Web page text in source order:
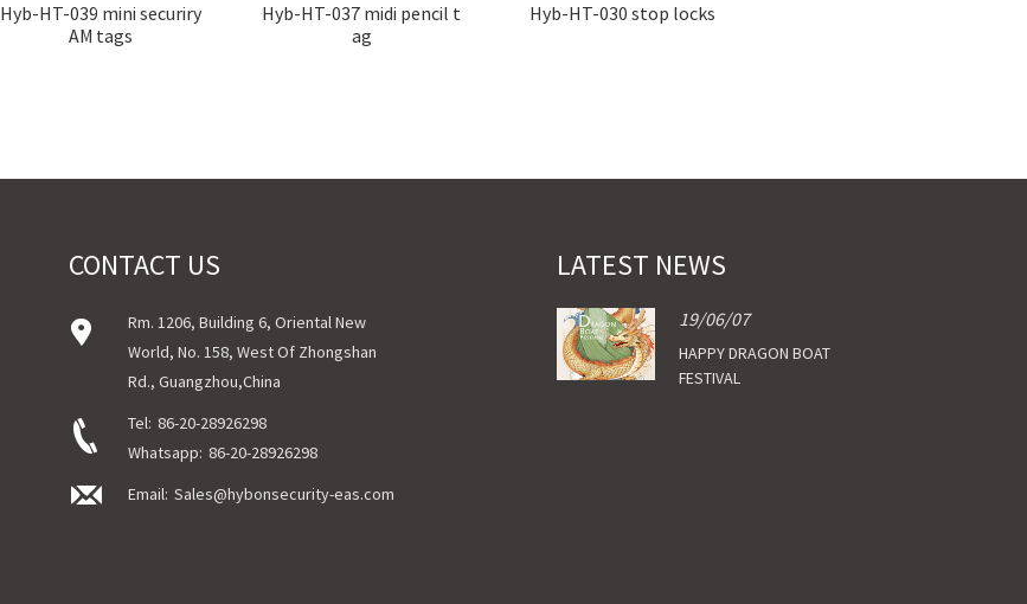
Hyb-HT-039 mini securiry
AM tags
Hyb-HT-037 midi pencil t
ag
Hyb-HT-030 stop locks
CONTACT US
Rm. 1206, Building 6, Oriental New
World, No. 158, West Of Zhongshan
Rd., Guangzhou,China
Tel: 86-20-28926298
Whatsapp: 86-20-28926298
Email: Sales@hybonsecurity-eas.com
LATEST NEWS
19/06/07
HAPPY DRAGON BOAT
FESTIVAL